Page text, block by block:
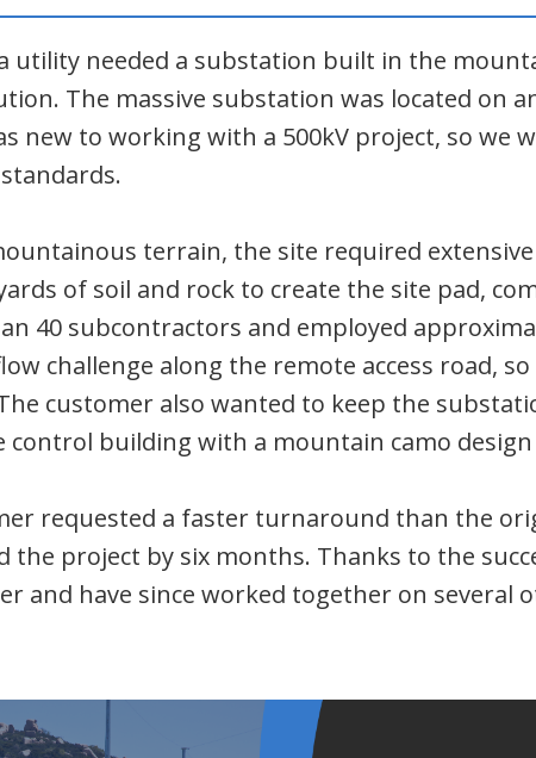
utility needed a substation built in the
The massive substation was located on
new to working with a 500kV project, so
terrain, the site required
of soil and rock to create the site pad,
40 subcontractors and employed
challenge along the remote access road,
customer also wanted to keep the
control building with a mountain camo
requested a faster turnaround than the
the project by six months. Thanks to the
and have since worked together on several